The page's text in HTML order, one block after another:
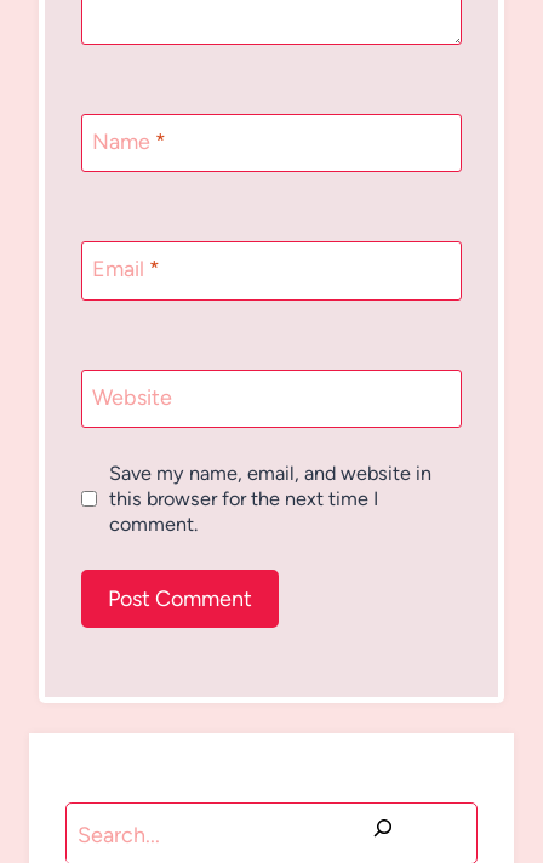
Name *
Email *
Website
Save my name, email, and website in
this browser for the next time I
comment.
Search